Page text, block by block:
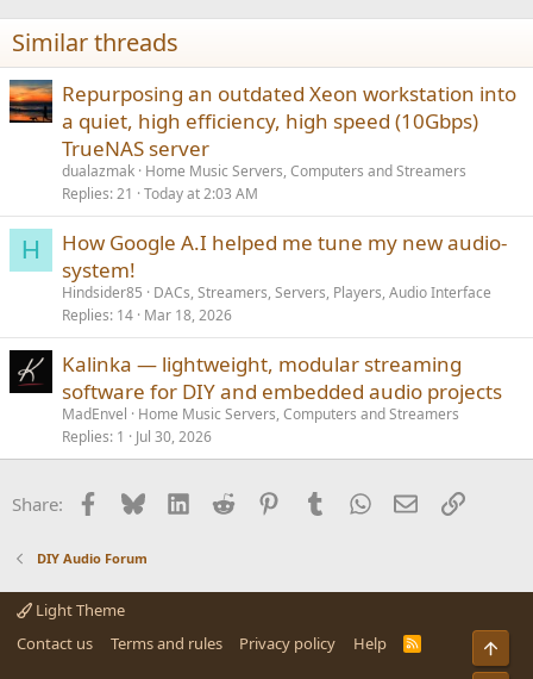
i
o
s
:
Similar threads
Repurposing an outdated Xeon workstation into
a quiet, high efficiency, high speed (10Gbps)
TrueNAS server
dualazmak Home Music Servers, Computers and Streamers
Replies 21 Today at 2:03 AM
H
How Google A.I helped me tune my new audio-
system!
Hindsider85
DACs, Streamers, Servers, Players, Audio Interface
Replies 14 Mar 18, 2026
Kalinka — lightweight, modular streaming
software for DIY and embedded audio projects
MadEnvel
Home Music Servers, Computers and Streamers
Replies 1 Jul 30, 2026
Share: Facebook
BlueskyLinkedInReddit PinterestTumblrWhatsApp
EmailLink
DIY Audio Forum
Light Theme
Contact us
Terms and rules Privacy policy Help
R